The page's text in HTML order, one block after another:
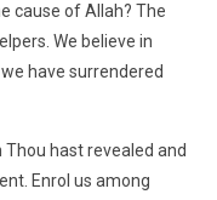
cause of Allah? The
We believe in
have surrendered
Thou hast revealed and
Enrol us among